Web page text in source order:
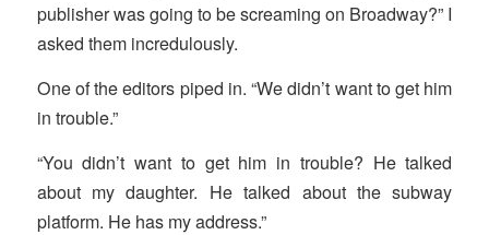
publisher was going to be screaming on Broadway?” I
asked them incredulously.
One of the editors piped in. “We didn’t want to get him
in trouble.”
“You didn’t want to get him in trouble? He talked
about my daughter. He talked about the subway
platform. He has my address.”